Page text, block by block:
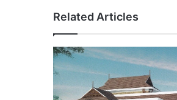
Related Articles